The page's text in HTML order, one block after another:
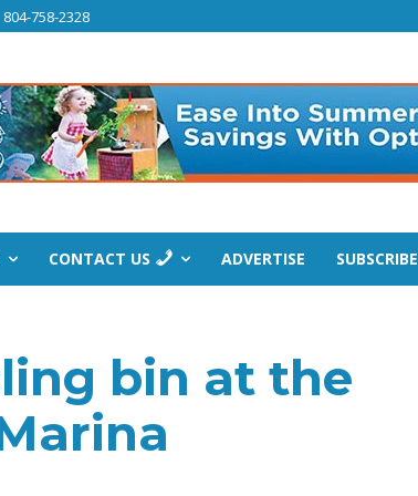
804-758-2328
CONTACT US ADVERTISE SUBSCRIBE
bin at the